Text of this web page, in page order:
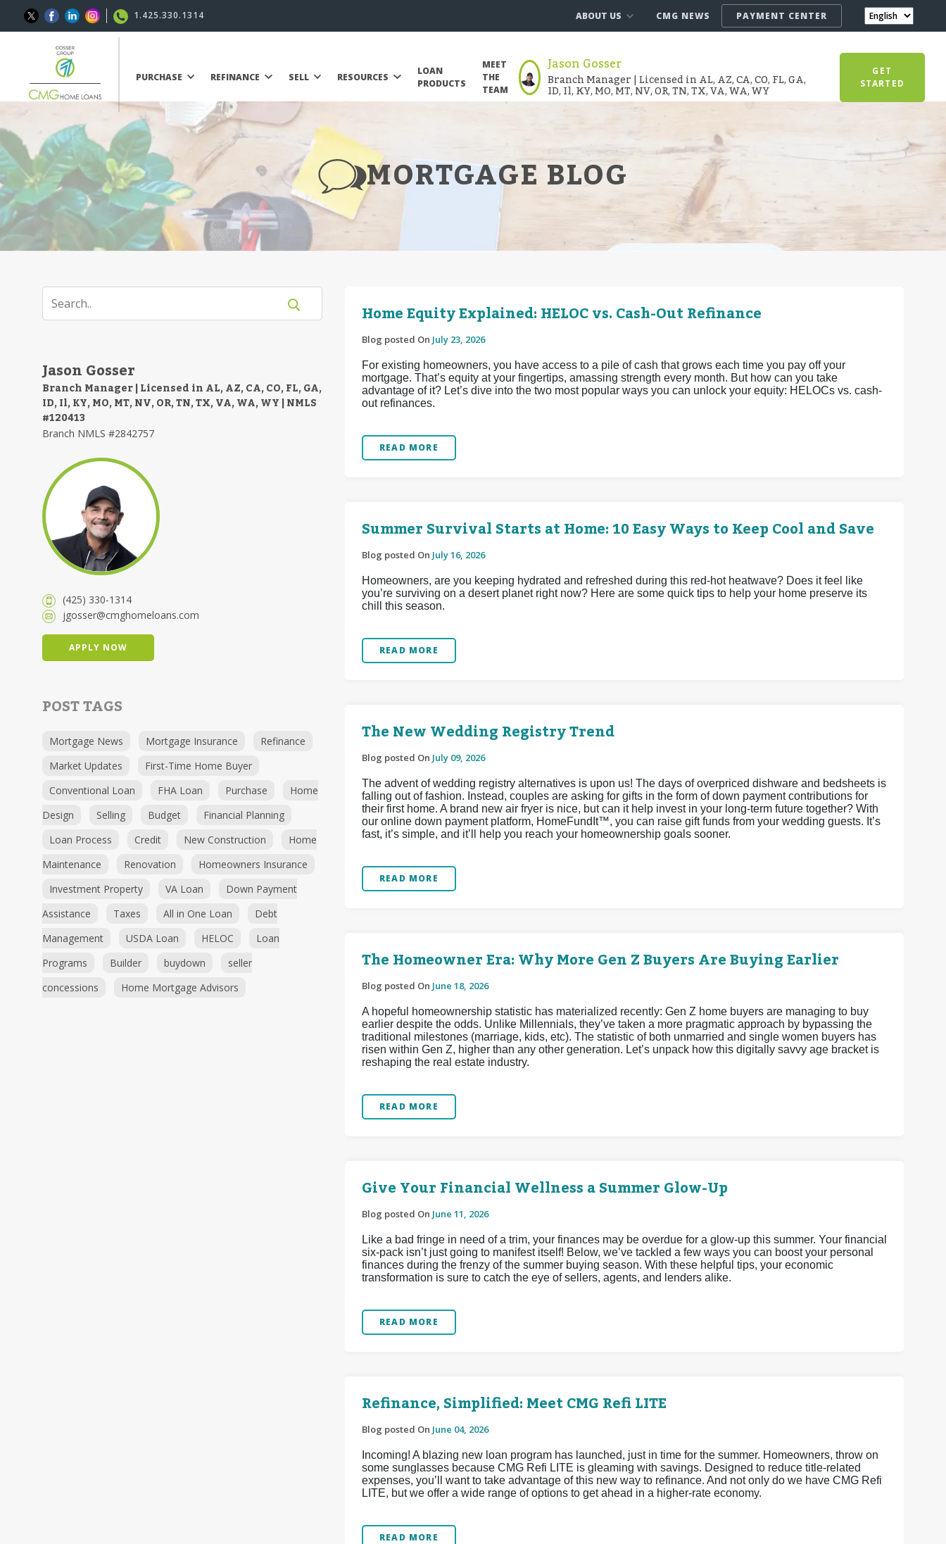
1.425.330.1314 ABOUT US CMG NEWS PAYMENT CENTER
PURCHASE REFINANCE SELL RESOURCES
LOAN
PRODUCTS
MEET
THE
TEAM
Jason Gosser
Branch Manager | Licensed in AL, AZ, CA, CO, FL, GA,
ID, Il, KY, MO, MT, NV, OR, TN, TX, VA, WA, WY
GET
STARTED
MORTGAGE BLOG
Jason Gosser
Branch Manager | Licensed in AL, AZ, CA, CO, FL, GA,
ID, Il, KY, MO, MT, NV, OR, TN, TX, VA, WA, WY | NMLS
#120413
Branch NMLS #2842757
(425) 330-1314
jgosser@cmghomeloans.com
APPLY NOW
POST TAGS
Mortgage News Mortgage Insurance
Refinance
Market Updates
First-Time Home Buyer
Conventional Loan
FHA Loan Purchase
Home
Design
Selling Budget
Financial Planning
Loan Process
Credit New Construction
Home
Maintenance
Renovation
Homeowners Insurance
Investment Property
VA Loan
Down Payment
Assistance
Taxes All in One Loan
Debt
Management
USDA Loan HELOC
Loan
Programs
Builder buydown
seller
concessions
Home Mortgage Advisors
Home Equity Explained: HELOC vs. Cash-Out Refinance
Blog posted On July 23, 2026
For existing homeowners, you have access to a pile of cash that grows each time you pay off your
mortgage. That’s equity at your fingertips, amassing strength every month. But how can you take
advantage of it? Let’s dive into the two most popular ways you can unlock your equity: HELOCs vs. cash-
out refinances.
READ MORE
Summer Survival Starts at Home: 10 Easy Ways to Keep Cool and Save
Blog posted On July 16, 2026
Homeowners, are you keeping hydrated and refreshed during this red-hot heatwave? Does it feel like
you’re surviving on a desert planet right now? Here are some quick tips to help your home preserve its
chill this season.
READ MORE
The New Wedding Registry Trend
Blog posted On July 09, 2026
The advent of wedding registry alternatives is upon us! The days of overpriced dishware and bedsheets is
falling out of fashion. Instead, couples are asking for gifts in the form of down payment contributions for
their first home. A brand new air fryer is nice, but can it help invest in your long-term future together? With
our online down payment platform, HomeFundIt™, you can raise gift funds from your wedding guests. It’s
fast, it’s simple, and it’ll help you reach your homeownership goals sooner.
READ MORE
The Homeowner Era: Why More Gen Z Buyers Are Buying Earlier
Blog posted On June 18, 2026
A hopeful homeownership statistic has materialized recently: Gen Z home buyers are managing to buy
earlier despite the odds. Unlike Millennials, they’ve taken a more pragmatic approach by bypassing the
traditional milestones (marriage, kids, etc). The statistic of both unmarried and single women buyers has
risen within Gen Z, higher than any other generation. Let’s unpack how this digitally savvy age bracket is
reshaping the real estate industry.
READ MORE
Give Your Financial Wellness a Summer Glow-Up
Blog posted On June 11, 2026
Like a bad fringe in need of a trim, your finances may be overdue for a glow-up this summer. Your financial
six-pack isn’t just going to manifest itself! Below, we’ve tackled a few ways you can boost your personal
finances during the frenzy of the summer buying season. With these helpful tips, your economic
transformation is sure to catch the eye of sellers, agents, and lenders alike.
READ MORE
Refinance, Simplified: Meet CMG Refi LITE
Blog posted On June 04, 2026
Incoming! A blazing new loan program has launched, just in time for the summer. Homeowners, throw on
some sunglasses because CMG Refi LITE is gleaming with savings. Designed to reduce title-related
expenses, you’ll want to take advantage of this new way to refinance. And not only do we have CMG Refi
LITE, but we offer a wide range of options to get ahead in a higher-rate economy.
READ MORE